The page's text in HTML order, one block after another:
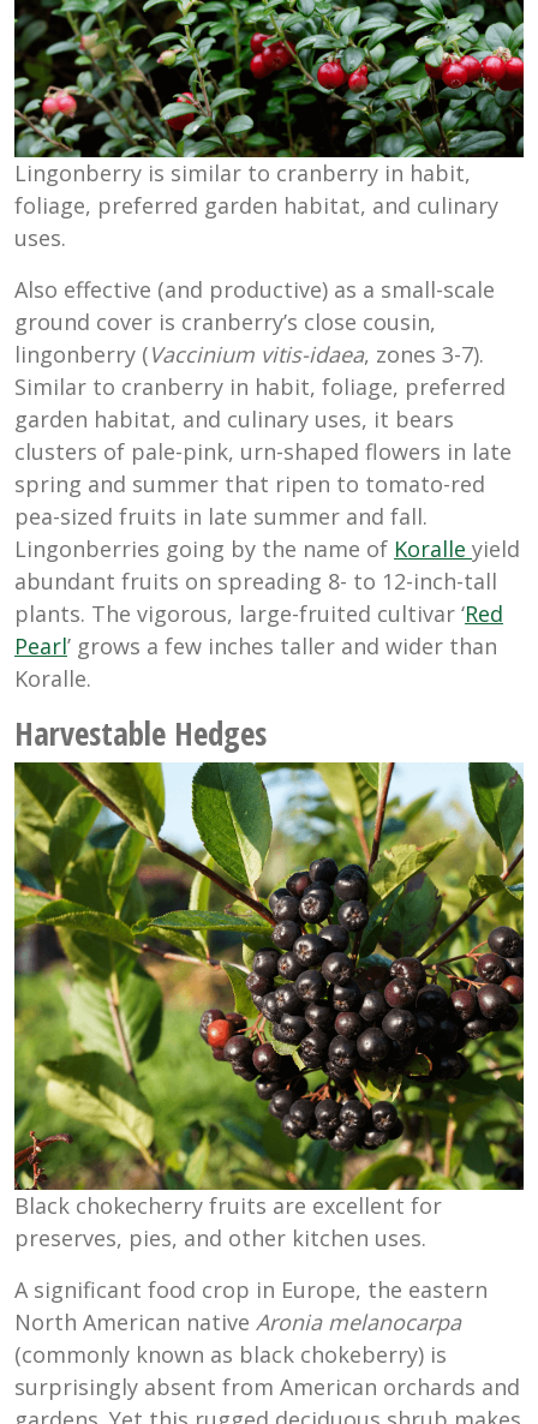
Lingonberry is similar to cranberry in habit,
foliage, preferred garden habitat, and culinary
uses.
Also effective (and productive) as a small-scale
ground cover is cranberry’s close cousin,
lingonberry (Vaccinium vitis-idaea, zones 3-7).
Similar to cranberry in habit, foliage, preferred
garden habitat, and culinary uses, it bears
clusters of pale-pink, urn-shaped flowers in late
spring and summer that ripen to tomato-red
pea-sized fruits in late summer and fall.
Lingonberries going by the name of Koralle yield
abundant fruits on spreading 8- to 12-inch-tall
plants. The vigorous, large-fruited cultivar ‘Red
Pearl’ grows a few inches taller and wider than
Koralle.
Harvestable Hedges
Black chokecherry fruits are excellent for
preserves, pies, and other kitchen uses.
A significant food crop in Europe, the eastern
North American native Aronia melanocarpa
(commonly known as black chokeberry) is
surprisingly absent from American orchards and